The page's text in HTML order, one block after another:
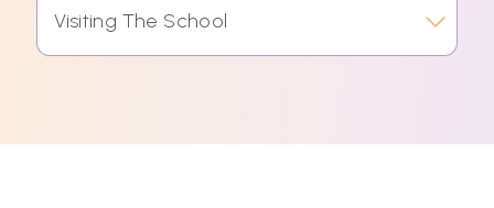
Visiting The School